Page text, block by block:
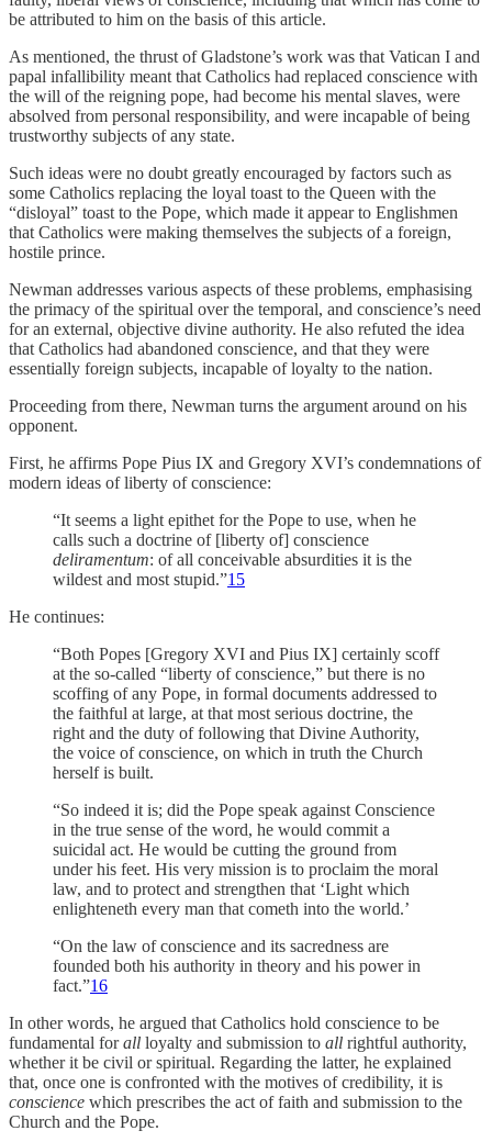
be attributed to him on the basis of this article.
As mentioned, the thrust of Gladstone’s work was that Vatican I and
papal infallibility meant that Catholics had replaced conscience with
the will of the reigning pope, had become his mental slaves, were
absolved from personal responsibility, and were incapable of being
trustworthy subjects of any state.
Such ideas were no doubt greatly encouraged by factors such as
some Catholics replacing the loyal toast to the Queen with the
“disloyal” toast to the Pope, which made it appear to Englishmen
that Catholics were making themselves the subjects of a foreign,
hostile prince.
Newman addresses various aspects of these problems, emphasising
the primacy of the spiritual over the temporal, and conscience’s need
for an external, objective divine authority. He also refuted the idea
that Catholics had abandoned conscience, and that they were
essentially foreign subjects, incapable of loyalty to the nation.
Proceeding from there, Newman turns the argument around on his
opponent.
First, he affirms Pope Pius IX and Gregory XVI’s condemnations of
modern ideas of liberty of conscience:
“It seems a light epithet for the Pope to use, when he
calls such a doctrine of [liberty of] conscience
deliramentum: of all conceivable absurdities it is the
wildest and most stupid.”15
He continues:
“Both Popes [Gregory XVI and Pius IX] certainly scoff
at the so-called “liberty of conscience,” but there is no
scoffing of any Pope, in formal documents addressed to
the faithful at large, at that most serious doctrine, the
right and the duty of following that Divine Authority,
the voice of conscience, on which in truth the Church
herself is built.
“So indeed it is; did the Pope speak against Conscience
in the true sense of the word, he would commit a
suicidal act. He would be cutting the ground from
under his feet. His very mission is to proclaim the moral
law, and to protect and strengthen that ‘Light which
enlighteneth every man that cometh into the world.’
“On the law of conscience and its sacredness are
founded both his authority in theory and his power in
fact.”16
In other words, he argued that Catholics hold conscience to be
fundamental forall loyalty and submission to all rightful authority,
whether it be civil or spiritual. Regarding the latter, he explained
that, once one is confronted with the motives of credibility, it is
conscience which prescribes the act of faith and submission to the
Church and the Pope.